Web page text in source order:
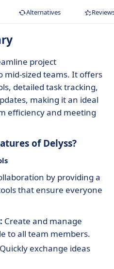
Alternatives
project
sized teams. It offers
detailed task tracking,
making it an ideal
efficiency and meeting
of Delyss?
by providing a
that ensure everyone
Create and manage
to all team members.
Quickly exchange ideas